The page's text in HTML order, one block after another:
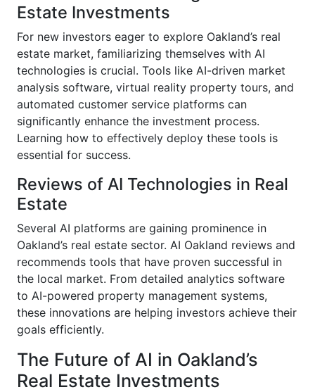
Estate Investments
For new investors eager to explore Oakland’s real
estate market, familiarizing themselves with AI
technologies is crucial. Tools like AI-driven market
analysis software, virtual reality property tours, and
automated customer service platforms can
significantly enhance the investment process.
Learning how to effectively deploy these tools is
essential for success.
Reviews of AI Technologies in Real
Estate
Several AI platforms are gaining prominence in
Oakland’s real estate sector. AI Oakland reviews and
recommends tools that have proven successful in
the local market. From detailed analytics software
to AI-powered property management systems,
these innovations are helping investors achieve their
goals efficiently.
The Future of AI in Oakland’s
Real Estate Investments